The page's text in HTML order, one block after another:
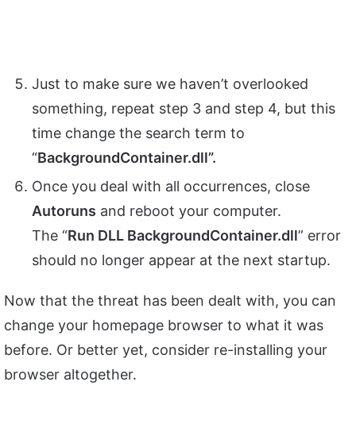
Just to make sure we haven’t overlooked
something, repeat step 3 and step 4, but this
time change the search term to
“BackgroundContainer.dll”.
Once you deal with all occurrences, close
Autoruns and reboot your computer.
The “Run DLL BackgroundContainer.dll” error
should no longer appear at the next startup.
Now that the threat has been dealt with, you can
change your homepage browser to what it was
before. Or better yet, consider re-installing your
browser altogether.